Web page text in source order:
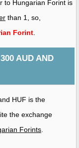
to Hungarian Forint is
than 1, so,
Forint.
AUD AND
HUF is the
the exchange
Forints